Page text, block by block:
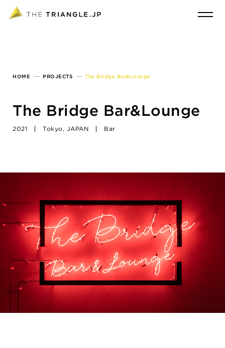
HOME PROJECTS The Bridge Bar&Lounge
The Bridge Bar&Lounge
2021 Tokyo, JAPAN Bar